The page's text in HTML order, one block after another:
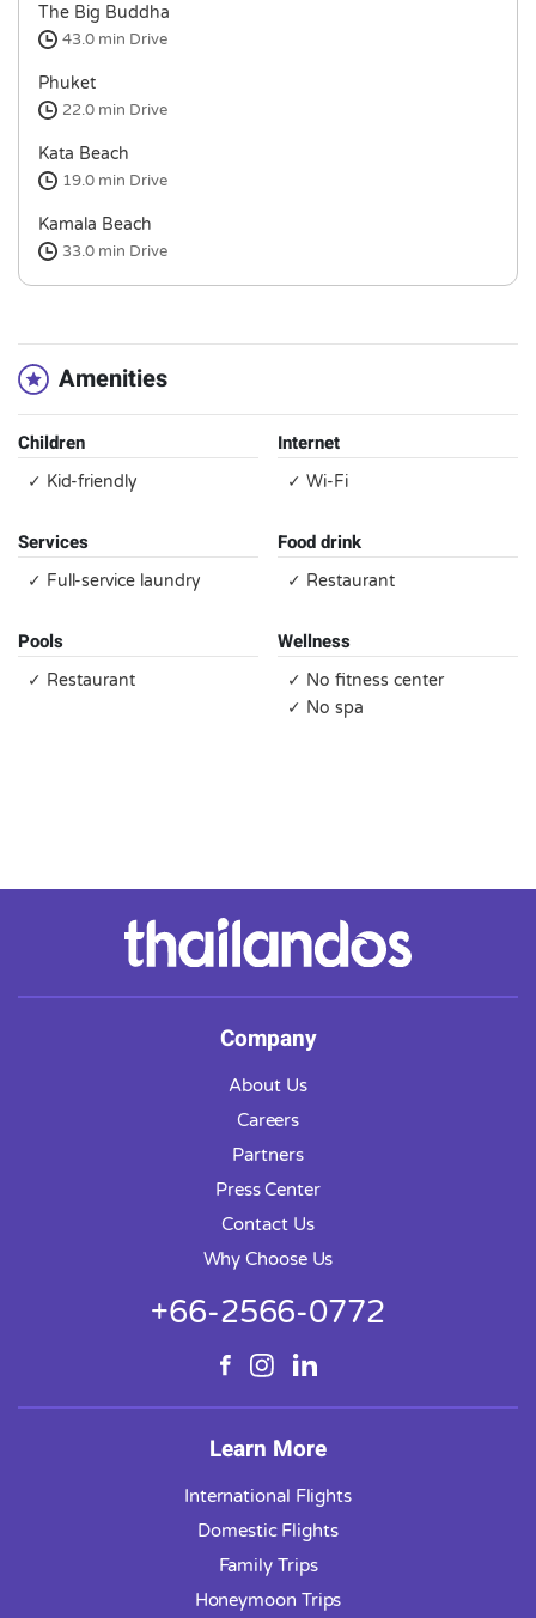
The Big Buddha
43.0 min Drive
Phuket
22.0 min Drive
Kata Beach
19.0 min Drive
Kamala Beach
33.0 min Drive
Amenities
Children
✓ Kid-friendly
Internet
✓ Wi-Fi
Services
✓ Full-service laundry
Food drink
✓ Restaurant
Pools
✓ Restaurant
Wellness
✓ No fitness center
✓ No spa
Company
About Us
Careers
Partners
Press Center
Contact Us
Why Choose Us
+66-2566-0772
Learn More
International Flights
Domestic Flights
Family Trips
Honeymoon Trips